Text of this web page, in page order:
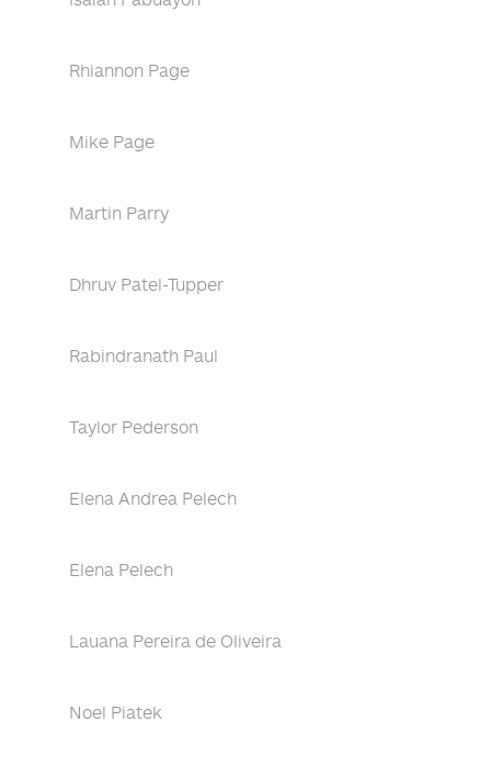
Rhiannon Page
Mike Page
Martin Parry
Dhruv Patel-Tupper
Rabindranath Paul
Taylor Pederson
Elena Andrea Pelech
Elena Pelech
Lauana Pereira de Oliveira
Noel Piatek